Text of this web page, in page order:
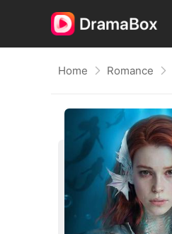
Home Romance